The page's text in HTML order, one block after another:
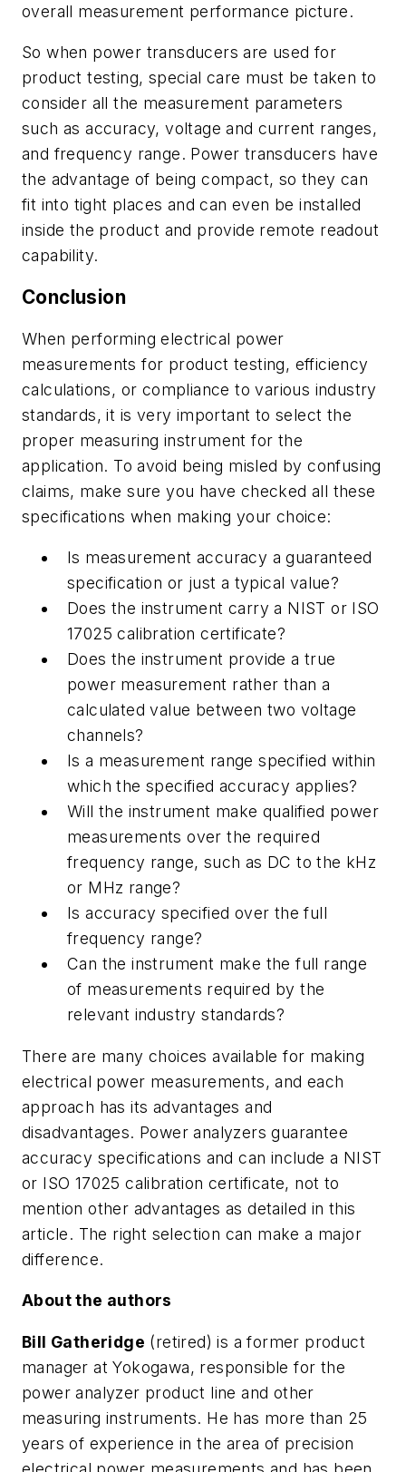
overall measurement performance picture.
So when power transducers are used for
product testing, special care must be taken to
consider all the measurement parameters
such as accuracy, voltage and current ranges,
and frequency range. Power transducers have
the advantage of being compact, so they can
fit into tight places and can even be installed
inside the product and provide remote readout
capability.
Conclusion
When performing electrical power
measurements for product testing, efficiency
calculations, or compliance to various industry
standards, it is very important to select the
proper measuring instrument for the
application. To avoid being misled by confusing
claims, make sure you have checked all these
specifications when making your choice:
Is measurement accuracy a guaranteed
specification or just a typical value?
Does the instrument carry a NIST or ISO
17025 calibration certificate?
Does the instrument provide a true
power measurement rather than a
calculated value between two voltage
channels?
Is a measurement range specified within
which the specified accuracy applies?
Will the instrument make qualified power
measurements over the required
frequency range, such as DC to the kHz
or MHz range?
Is accuracy specified over the full
frequency range?
Can the instrument make the full range
of measurements required by the
relevant industry standards?
There are many choices available for making
electrical power measurements, and each
approach has its advantages and
disadvantages. Power analyzers guarantee
accuracy specifications and can include a NIST
or ISO 17025 calibration certificate, not to
mention other advantages as detailed in this
article. The right selection can make a major
difference.
About the authors
Bill Gatheridge (retired) is a former product
manager at Yokogawa, responsible for the
power analyzer product line and other
measuring instruments. He has more than 25
years of experience in the area of precision